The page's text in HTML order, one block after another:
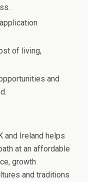
of living,
and
and Ireland helps
at an affordable
growth
and traditions